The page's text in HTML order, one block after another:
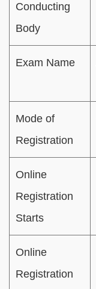
Conducting
Body
Exam Name
Mode of
Registration
Online
Registration
Starts
Online
Registration